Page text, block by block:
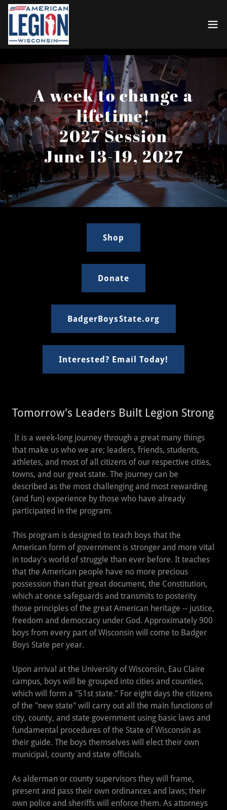
A week to change a
lifetime!
2027 Session
June 13-19, 2027
Shop
Donate
BadgerBoysState.org
Interested? Email Today!
Tomorrow's Leaders Built Legion Strong
It is a week-long journey through a great many things
that make us who we are; leaders, friends, students,
athletes, and most of all citizens of our respective cities,
towns, and our great state. The journey can be
described as the most challenging and most rewarding
(and fun) experience by those who have already
participated in the program.
This program is designed to teach boys that the
American form of government is stronger and more vital
in today's world of struggle than ever before. It teaches
that the American people have no more precious
possession than that great document, the Constitution,
which at once safeguards and transmits to posterity
those principles of the great American heritage -- justice,
freedom and democracy under God. Approximately 900
boys from every part of Wisconsin will come to Badger
Boys State per year.
Upon arrival at the University of Wisconsin, Eau Claire
campus, boys will be grouped into cities and counties,
which will form a "51st state." For eight days the citizens
of the "new state" will carry out all the main functions of
city, county, and state government using basic laws and
fundamental procedures of the State of Wisconsin as
their guide. The boys themselves will elect their own
municipal, county and state officials.
As alderman or county supervisors they will frame,
present and pass their own ordinances and laws; their
own police and sheriffs will enforce them. As attorneys